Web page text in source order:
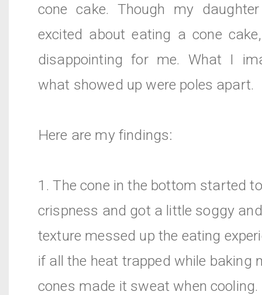
cone cake. Though my
excited about eating a cone
disappointing for me. What I
what showed up were poles apart.
Here are my findings:
1. The cone in the bottom started
crispness and got a little soggy
texture messed up the eating
if all the heat trapped while baking
cones made it sweat when cooling.